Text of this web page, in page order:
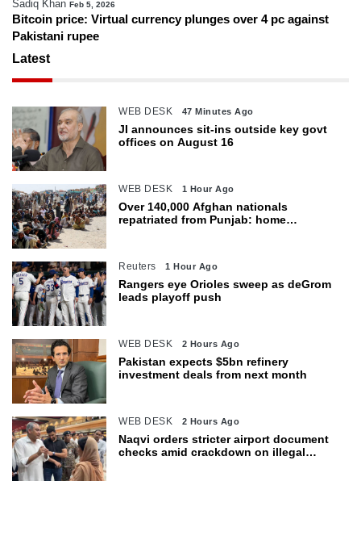
Sadiq Khan Feb 5, 2026
Bitcoin price: Virtual currency plunges over 4 pc against
Pakistani rupee
Latest
WEB DESK 47 Minutes Ago
JI announces sit-ins outside key govt
offices on August 16
WEB DESK 1 Hour Ago
Over 140,000 Afghan nationals
repatriated from Punjab: home
Reuters 1 Hour Ago
Rangers eye Orioles sweep as deGrom
leads playoff push
WEB DESK 2 Hours Ago
Pakistan expects $5bn refinery
investment deals from next month
WEB DESK 2 Hours Ago
Naqvi orders stricter airport document
checks amid crackdown on illegal